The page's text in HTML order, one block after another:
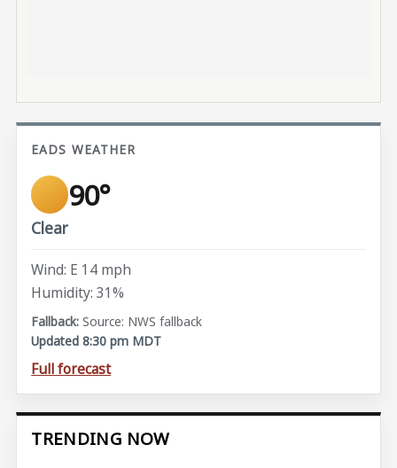
EADS WEATHER
90°
Clear
Wind: E 14 mph
Humidity: 31%
Source: NWS fallback
Updated 8:30 pm MDT
Full forecast
TRENDING NOW